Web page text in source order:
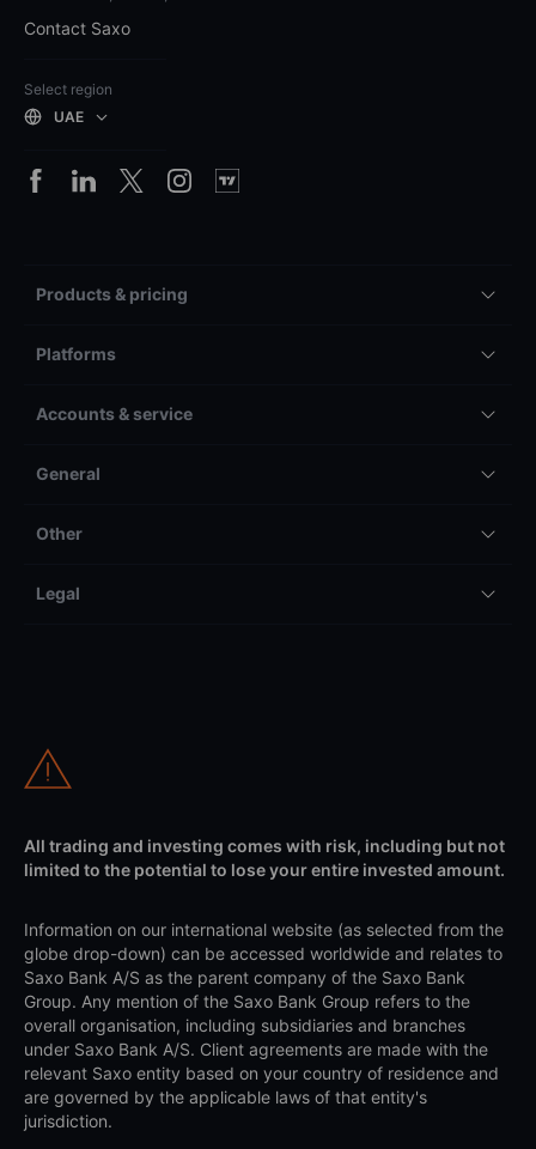
Contact Saxo
Select region
UAE
Products & pricing
Platforms
Accounts & service
General
Other
Legal
All trading and investing comes with risk, including but not
limited to the potential to lose your entire invested amount.
Information on our international website (as selected from the
globe drop-down) can be accessed worldwide and relates to
Saxo Bank A/S as the parent company of the Saxo Bank
Group. Any mention of the Saxo Bank Group refers to the
overall organisation, including subsidiaries and branches
under Saxo Bank A/S. Client agreements are made with the
relevant Saxo entity based on your country of residence and
are governed by the applicable laws of that entity's
jurisdiction.